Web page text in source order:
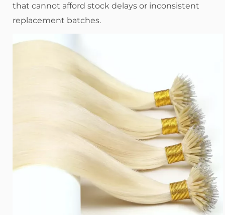
that cannot afford stock delays or inconsistent
replacement batches.